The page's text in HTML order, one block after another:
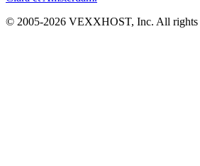
© 2005-2026 VEXXHOST, Inc. All rights